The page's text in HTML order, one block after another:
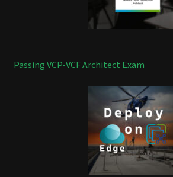
Passing VCP-VCF Architect Exam